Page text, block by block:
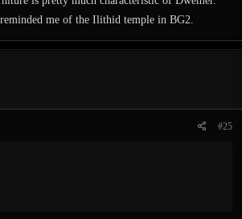
me of the Ilithid temple in BG2.
#25